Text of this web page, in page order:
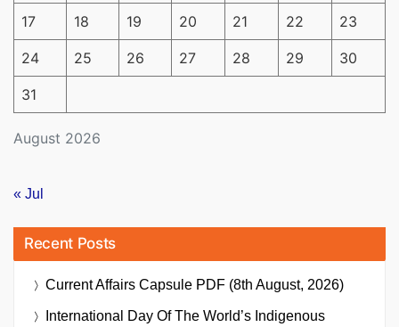
August 2026
17 18 19 20 21 22 23
24 25 26 27 28 29 30
31
« Jul
Recent Posts
Current Affairs Capsule PDF (8th August, 2026)
International Day Of The World’s Indigenous